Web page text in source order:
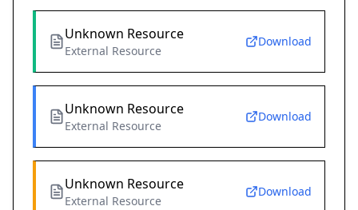
Unknown Resource
External Resource
Download
Unknown Resource
External Resource
Download
Unknown Resource
External Resource
Download